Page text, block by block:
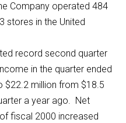
Company operated 484
stores in the United
record second quarter
in the quarter ended
$22.2 million from $18.5
a year ago. Net
fiscal 2000 increased